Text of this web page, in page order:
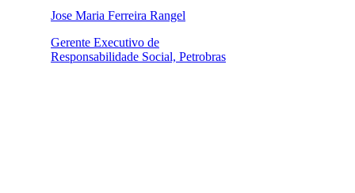
Jose Maria Ferreira Rangel
Gerente Executivo de
Responsabilidade Social, Petrobras